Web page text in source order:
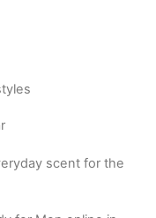
scent for the